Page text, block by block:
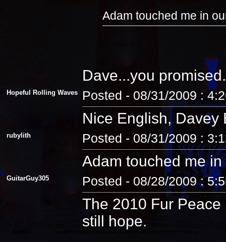
Adam touched me in
Dave...you
Hopeful Rolling Waves Posted - 08/31/2009 :
Nice English, Davey
rubylith Posted - 08/31/2009 :
Adam touched me
GuitarGuy305 Posted - 08/28/2009 :
The 2010 Fur
still hope.